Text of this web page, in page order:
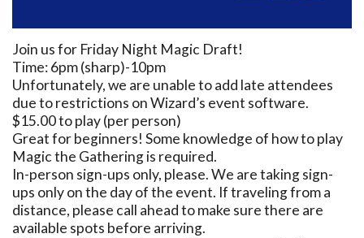
Join us for Friday Night Magic Draft!
Time: 6pm (sharp)-10pm
Unfortunately, we are unable to add late attendees
due to restrictions on Wizard’s event software.
$15.00 to play (per person)
Great for beginners! Some knowledge of how to play
Magic the Gathering is required.
In-person sign-ups only, please. We are taking sign-
ups only on the day of the event. If traveling from a
distance, please call ahead to make sure there are
available spots before arriving.